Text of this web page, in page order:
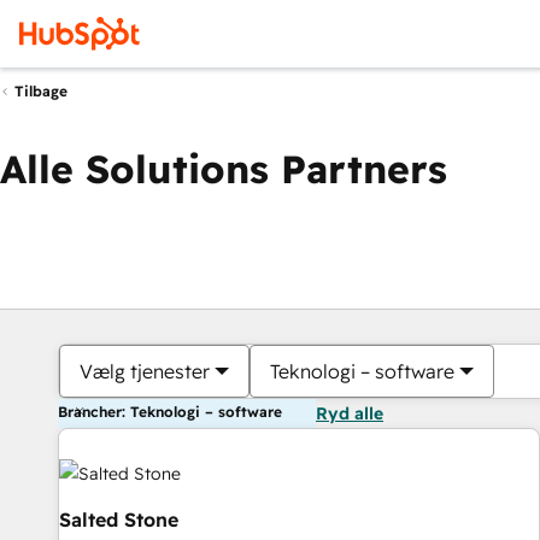
Tilbage
Alle Solutions Partners
Vælg tjenester Teknologi – software
Brancher: Teknologi – software Ryd alle
Salted Stone